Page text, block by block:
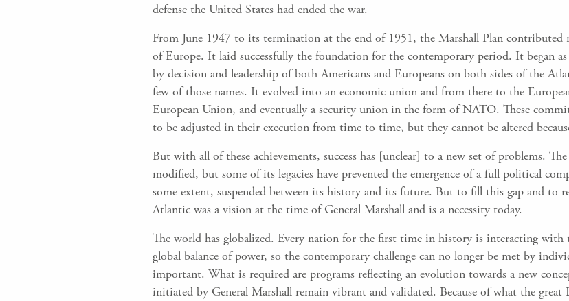
defense the United States had ended the war.
From June 1947 to its termination at the end of 1951, the Marshall Plan
of Europe. It laid successfully the foundation for the contemporary period. It began
by decision and leadership of both Americans and Europeans on both sides of the
few of those names. It evolved into an economic union and from there to the
European Union, and eventually a security union in the form of NATO. These
to be adjusted in their execution from time to time, but they cannot be altered
But with all of these achievements, success has [unclear] to a new set of problems.
modified, but some of its legacies have prevented the emergence of a full political
some extent, suspended between its history and its future. But to fill this gap and to
Atlantic was a vision at the time of General Marshall and is a necessity today.
The world has globalized. Every nation for the first time in history is interacting with
global balance of power, so the contemporary challenge can no longer be met by
important. What is required are programs reflecting an evolution towards a new
initiated by General Marshall remain vibrant and validated. Because of what the